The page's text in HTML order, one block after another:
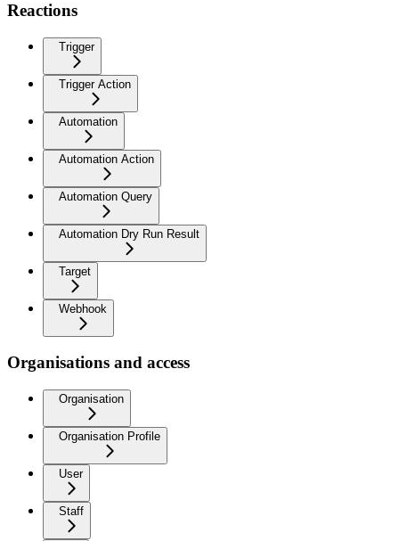
Reactions
Trigger
Trigger Action
Automation
Automation Action
Automation Query
Automation Dry Run Result
Target
Webhook
Organisations and access
Organisation
Organisation Profile
User
Staff